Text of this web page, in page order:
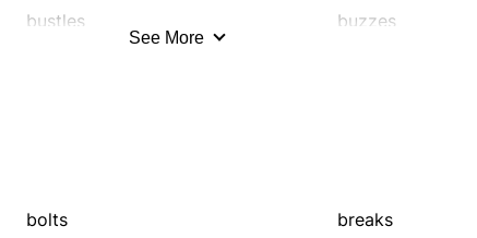
bustles
buzzes
flits
gallops
See More
bolts
breaks